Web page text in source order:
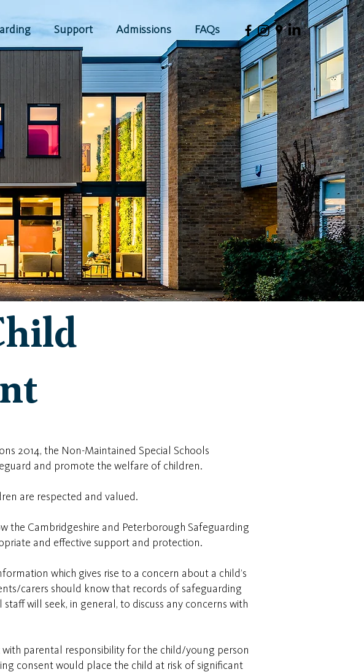
Support Admissions FAQs
2014, the Non-Maintained Special Schools
and promote the welfare of children.
are respected and valued.
the Cambridgeshire and Peterborough Safeguarding
and effective support and protection.
which gives rise to a concern about a child’s
carers should know that records of safeguarding
will seek, in general, to discuss any concerns with
parental responsibility for the child/young person
consent would place the child at risk of significant